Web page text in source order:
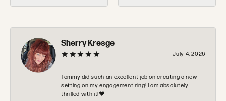
Sherry Kresge
July 4, 2026
Tommy did such an excellent job on creating a new
setting on my engagement ring! I am absolutely
thrilled with it!❤️